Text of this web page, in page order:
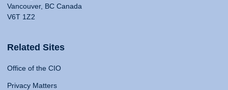
Vancouver, BC Canada
V6T 1Z2
Related Sites
Office of the CIO
Privacy Matters